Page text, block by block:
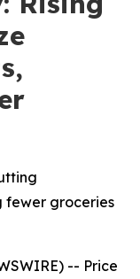
fewer groceries
-- Price